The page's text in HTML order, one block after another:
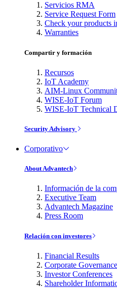
Servicios RMA
Service Request Form
Check your products
Warranties
Compartir y formación
Recursos
IoT Academy
AIM-Linux
WISE-IoT Forum
WISE-IoT Technical
Security Advisory
Corporativo
About Advantech
Información de la
Executive Team
Advantech Magazine
Press Room
Relación con investores
Financial Results
Corporate Governance
Investor Conferences
Shareholder